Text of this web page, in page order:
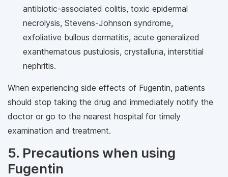
antibiotic-associated colitis, toxic epidermal
necrolysis, Stevens-Johnson syndrome,
exfoliative bullous dermatitis, acute generalized
exanthematous pustulosis, crystalluria, interstitial
nephritis.
When experiencing side effects of Fugentin, patients
should stop taking the drug and immediately notify the
doctor or go to the nearest hospital for timely
examination and treatment.
5. Precautions when using
Fugentin